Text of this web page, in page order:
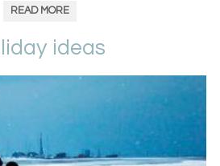
and the North Pole, its much-
human population.
round its perimeters for sightings
crowds or travel to the
READ MORE
ideas